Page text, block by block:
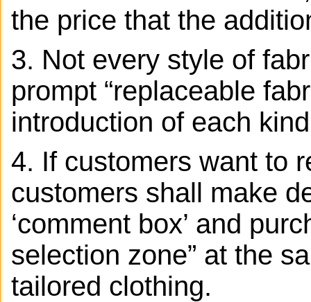
the price that the
3. Not every style of
prompt “replaceable
introduction of each
4. If customers want to
customers shall make
‘comment box’ and
selection zone” at the
tailored clothing.